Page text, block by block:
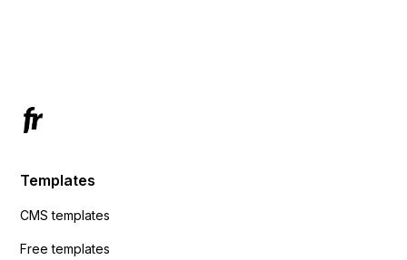
Templates
CMS templates
Free templates